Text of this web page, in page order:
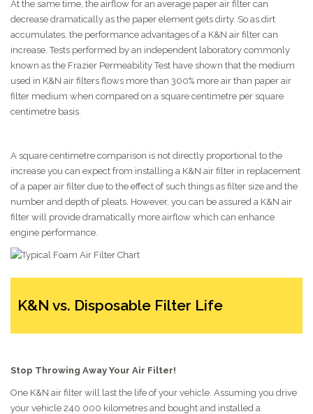
At the same time, the airflow for an average paper air filter can
decrease dramatically as the paper element gets dirty. So as dirt
accumulates, the performance advantages of a K&N air filter can
increase. Tests performed by an independent laboratory commonly
known as the Frazier Permeability Test have shown that the medium
used in K&N air filters flows more than 300% more air than paper air
filter medium when compared on a square centimetre per square
centimetre basis.
A square centimetre comparison is not directly proportional to the
increase you can expect from installing a K&N air filter in replacement
of a paper air filter due to the effect of such things as filter size and the
number and depth of pleats. However, you can be assured a K&N air
filter will provide dramatically more airflow which can enhance
engine performance.
K&N vs. Disposable Filter Life
Stop Throwing Away Your Air Filter!
One K&N air filter will last the life of your vehicle. Assuming you drive
your vehicle 240 000 kilometres and bought and installed a